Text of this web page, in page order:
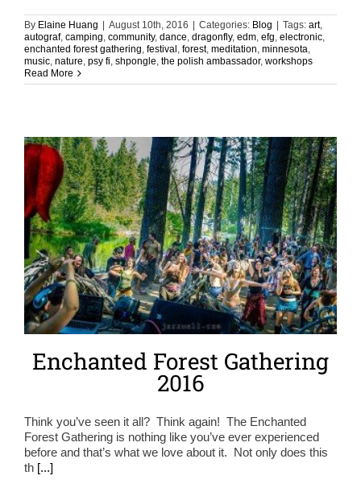
By Elaine Huang | August 10th, 2016 | Categories: Blog | Tags: art,
autograf, camping community, dance dragonfly, edm efg electronic
enchanted forest gathering festival forest, meditation minnesota
music nature psy fi shpongle the polish ambassador, workshops
Read More
Enchanted Forest Gathering
2016
Think you’ve seen it all? Think again! The Enchanted
Forest Gathering is nothing like you’ve ever experienced
before and that’s what we love about it. Not only does this
th [...]